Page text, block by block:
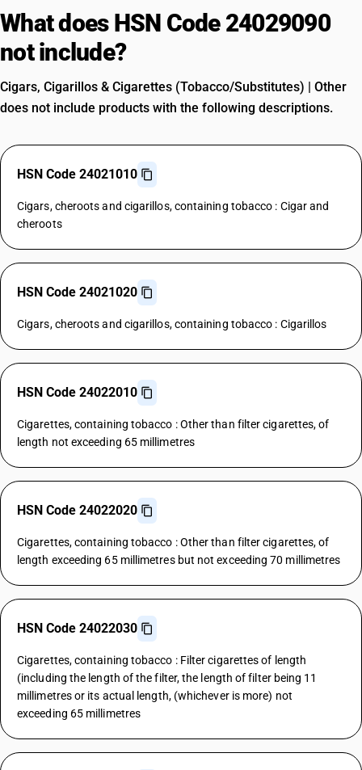
What does HSN Code 24029090
not include?
Cigars, Cigarillos & Cigarettes (Tobacco/Substitutes) | Other
does not include products with the following descriptions.
HSN Code 24021010
Cigars, cheroots and cigarillos, containing tobacco : Cigar and
cheroots
HSN Code 24021020
Cigars, cheroots and cigarillos, containing tobacco : Cigarillos
HSN Code 24022010
Cigarettes, containing tobacco : Other than filter cigarettes, of
length not exceeding 65 millimetres
HSN Code 24022020
Cigarettes, containing tobacco : Other than filter cigarettes, of
length exceeding 65 millimetres but not exceeding 70 millimetres
HSN Code 24022030
Cigarettes, containing tobacco : Filter cigarettes of length
(including the length of the filter, the length of filter being 11
millimetres or its actual length, (whichever is more) not
exceeding 65 millimetres